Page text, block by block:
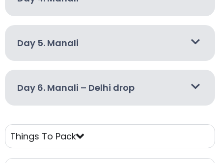
Day 5. Manali
Day 6. Manali – Delhi drop
Things To Pack